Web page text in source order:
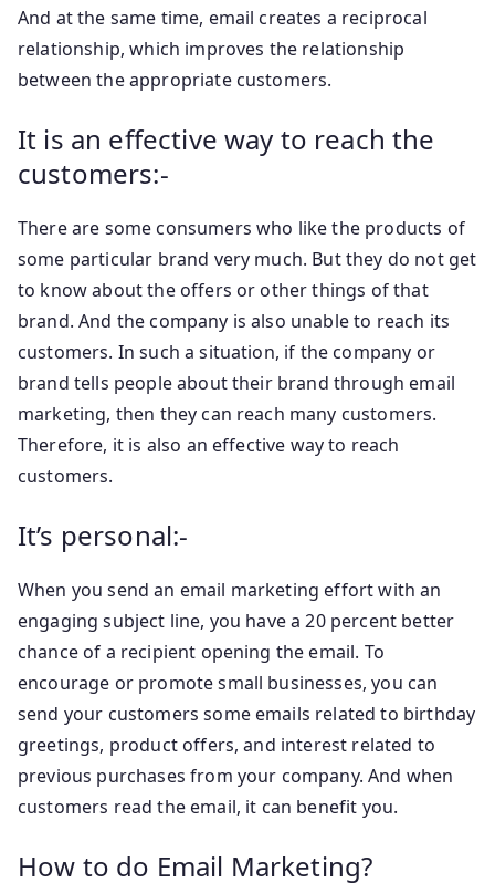
And at the same time, email creates a reciprocal
relationship, which improves the relationship
between the appropriate customers.
It is an effective way to reach the
customers:-
There are some consumers who like the products of
some particular brand very much. But they do not get
to know about the offers or other things of that
brand. And the company is also unable to reach its
customers. In such a situation, if the company or
brand tells people about their brand through email
marketing, then they can reach many customers.
Therefore, it is also an effective way to reach
customers.
It’s personal:-
When you send an email marketing effort with an
engaging subject line, you have a 20 percent better
chance of a recipient opening the email. To
encourage or promote small businesses, you can
send your customers some emails related to birthday
greetings, product offers, and interest related to
previous purchases from your company. And when
customers read the email, it can benefit you.
How to do Email Marketing?